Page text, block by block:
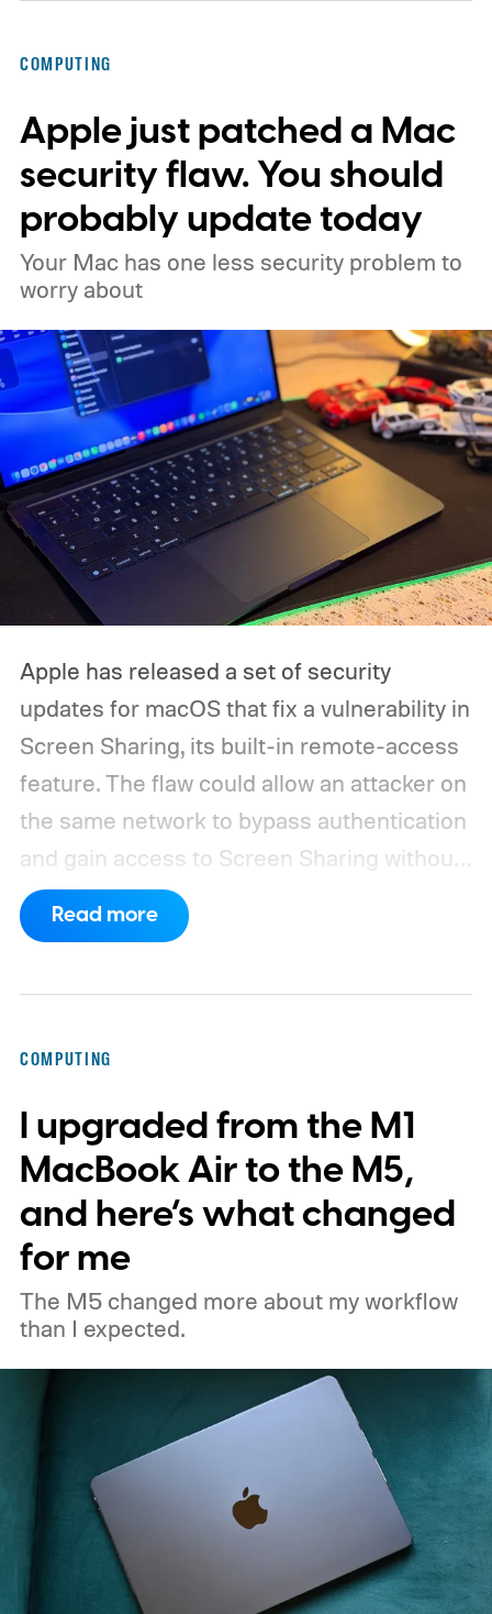
COMPUTING
Apple just patched a Mac
security flaw. You should
probably update today
Your Mac has one less security problem to
worry about
Apple has released a set of security
updates for macOS that fix a vulnerability in
Screen Sharing, its built-in remote-access
feature. The flaw could allow an attacker on
the same network to bypass authentication
and gain access to Screen Sharing without
valid credentials.
CVE-2026-65400 and affects multiple
Read more
COMPUTING
I upgraded from the M1
MacBook Air to the M5,
and here’s what changed
for me
The M5 changed more about my workflow
than I expected.